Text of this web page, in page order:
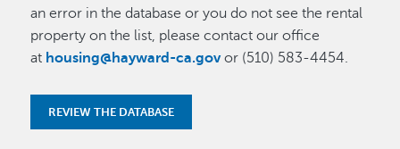
an error in the database or you do not see the rental
property on the list, please contact our office
at housing@hayward-ca.govor (510) 583-4454.
REVIEW THE DATABASE